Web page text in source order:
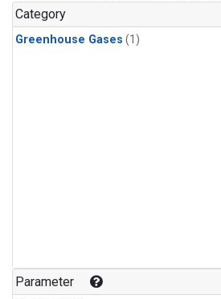
Category
Greenhouse Gases (1)
Parameter